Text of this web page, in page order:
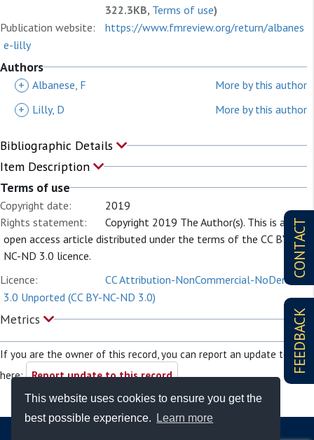
This website uses cookies to ensure you get the
best possible experience.
Learn more
CONTACT
FEEDBACK
322.3KB, Terms of use)
Publication website:
https://www.fmreview.org/return/albanes
e-lilly
Authors
+ Albanese, F
More by this author
+
Lilly, D More by this author
Bibliographic Details
Item Description
Terms of use
Copyright date:
2019
Rights statement:
Copyright 2019 The Author(s). This is an
open access article distributed under the terms of the CC BY-
NC-ND 3.0 licence.
Licence:
CC Attribution-NonCommercial-NoDerivs
3.0 Unported (CC BY-NC-ND 3.0)
Metrics
If you are the owner of this record, you can report an update to it
here: Report update to this record